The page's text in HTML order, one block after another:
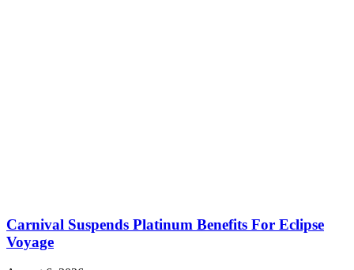
Carnival Suspends Platinum Benefits For Eclipse
Voyage